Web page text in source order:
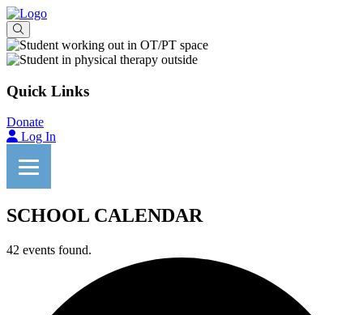
Quick Links
Donate
Log In
SCHOOL CALENDAR
42 events found.